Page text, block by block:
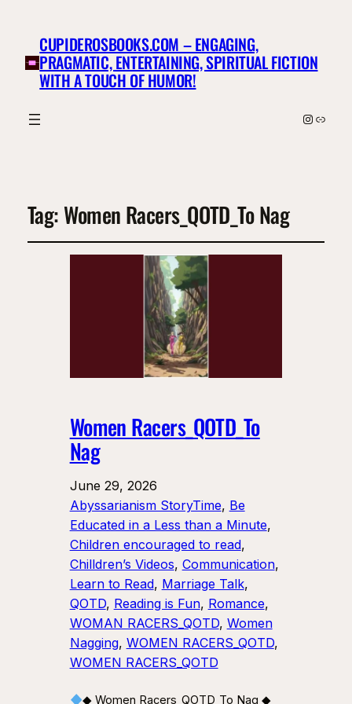
CUPIDEROSBOOKS.COM – ENGAGING,
PRAGMATIC, ENTERTAINING, SPIRITUAL FICTION
WITH A TOUCH OF HUMOR!
Link
Tag: Women Racers_QOTD_To Nag
Women Racers_QOTD_To
Nag
June 29, 2026
Abyssarianism StoryTime, Be
Educated in a Less than a Minute
Children encouraged to read
Chilldren’s Videos, Communication
Learn to Read, Marriage Talk
QOTD, Reading is Fun, Romance
WOMAN RACERS_QOTD, Women
Nagging, WOMEN RACERS_QOTD
WOMEN RACERS_QOTD
◆ Women Racers_QOTD_To Nag ◆